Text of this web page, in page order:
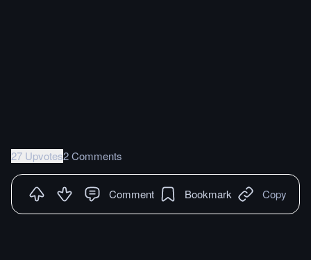
27 Upvotes2 Comments
Comment Bookmark Copy